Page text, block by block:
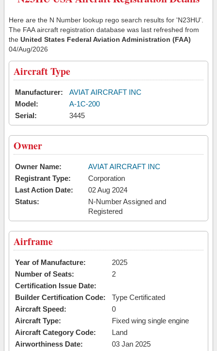
Here are the N Number lookup rego search results for 'N23HU'.
The FAA aircraft registration database was last refreshed from
the United States Federal Aviation Administration (FAA)
04/Aug/2026
Aircraft Type
Manufacturer:
AVIAT AIRCRAFT INC
Model:
A-1C-200
Serial:
3445
Owner
Owner Name:
AVIAT AIRCRAFT INC
Registrant Type:
Corporation
Last Action Date:
02 Aug 2024
Status:
N-Number Assigned and
Registered
Airframe
Year of Manufacture:
2025
Number of Seats:
2
Certification Issue Date:
Builder Certification Code:
Type Certificated
Aircraft Speed:
0
Aircraft Type:
Fixed wing single engine
Aircraft Category Code:
Land
Airworthiness Date:
03 Jan 2025